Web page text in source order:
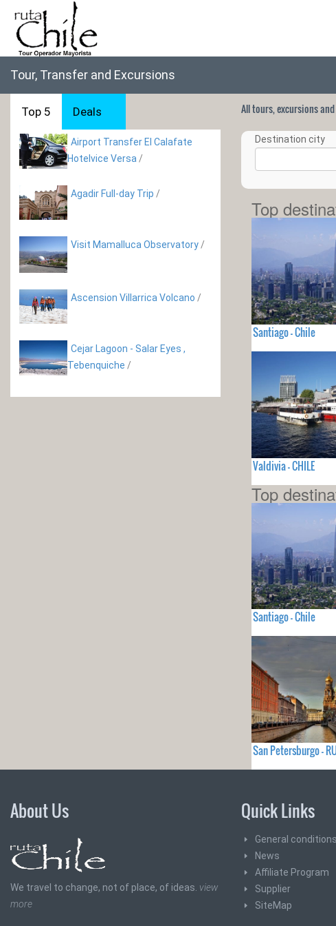
Tour, Transfer and Excursions
Top 5 Deals
Airport Transfer El Calafate
Hotelvice Versa /
Agadir Full-day Trip /
Visit Mamalluca Observatory /
Ascension Villarrica Volcano /
Cejar Lagoon - Salar Eyes ,
Tebenquiche /
All tours, excursions
Destination city
Top
Santiago - Chile
Valdivia - CHILE
Top
Santiago - Chile
San Petersburgo -
About Us
We travel to change, not of place, of ideas. view
more
Quick Links
General conditions
News
Affiliate Program
Supplier
SiteMap